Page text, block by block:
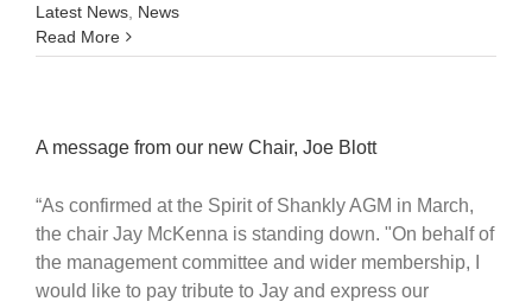
Latest News, News
Read More
A message from our new Chair, Joe Blott
“As confirmed at the Spirit of Shankly AGM in March,
the chair Jay McKenna is standing down. "On behalf of
the management committee and wider membership, I
would like to pay tribute to Jay and express our